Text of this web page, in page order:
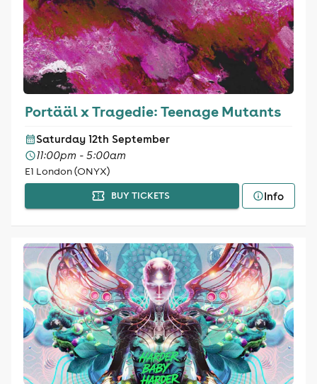
Portääl x Tragedie: Teenage Mutants
Saturday 12th September
11:00pm - 5:00am
E1 London (ONYX)
BUY TICKETS Info